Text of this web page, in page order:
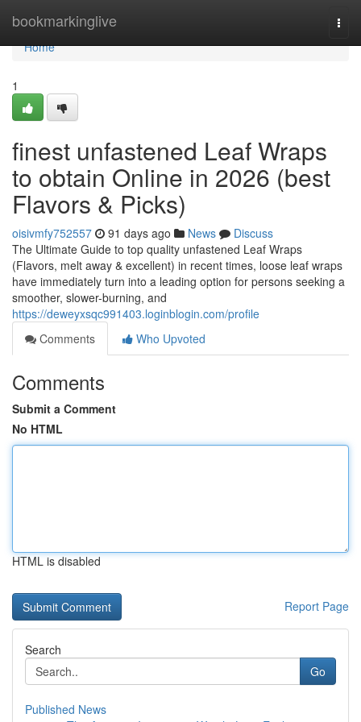
bookmarkinglive
Home
Home
1
finest unfastened Leaf Wraps
to obtain Online in 2026 (best
Flavors & Picks)
oisivmfy752557 91 days ago News
Discuss
The Ultimate Guide to top quality unfastened Leaf Wraps
(Flavors, melt away & excellent) in recent times, loose leaf wraps
have immediately turn into a leading option for persons seeking a
smoother, slower-burning, and
https://deweyxsqc991403.loginblogin.com/profile
Comments
Who Upvoted
Comments
Submit a Comment
No HTML
HTML is disabled
Report Page
Search
Go
Published News